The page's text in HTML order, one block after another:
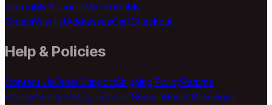
Sign InMy AccountMy ProfileMy
OrdersWishlistAddressesCartCheckout
Help & Policies
Contact UsOrder SupportShipping PolicyReturns
PolicyPrivacy PolicyTerms of ServiceReset Password